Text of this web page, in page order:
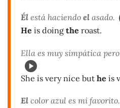
Él está haciendo el asado.
He is doing the roast.
Ella es muy simpática pero
She is very nice but he is
El color azul es mi favorito.